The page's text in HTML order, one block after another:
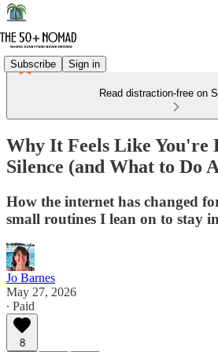
Subscribe Sign in
Read distraction-free on
Why It Feels Like You're
Silence (and What to Do
How the internet has changed
small routines I lean on to stay
Jo Barnes
May 27, 2026
∙ Paid
8